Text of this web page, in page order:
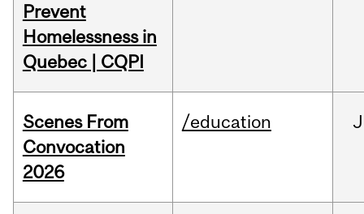
Prevent
Homelessness in
Quebec | CQPI
Scenes From
Convocation
2026
/education